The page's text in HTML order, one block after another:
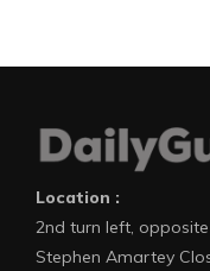
Location :
2nd turn left,
Stephen Amartey